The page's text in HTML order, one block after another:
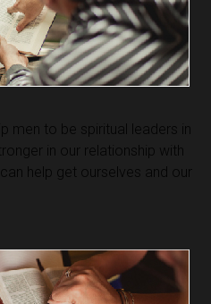
men to be spiritual leaders in
in our relationship with
help get ourselves and our